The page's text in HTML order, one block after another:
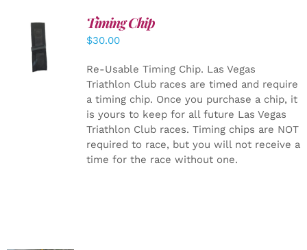
ADD TO
CART
DETAILS
Timing Chip
$30.00
Re-Usable Timing Chip. Las Vegas
Triathlon Club races are timed and require
a timing chip. Once you purchase a chip, it
is yours to keep for all future Las Vegas
Triathlon Club races. Timing chips are NOT
required to race, but you will not receive a
time for the race without one.